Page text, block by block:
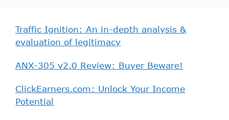
Traffic Ignition: An in-depth analysis &
evaluation of legitimacy
ANX-305 v2.0 Review: Buyer Beware!
ClickEarners.com: Unlock Your Income
Potential